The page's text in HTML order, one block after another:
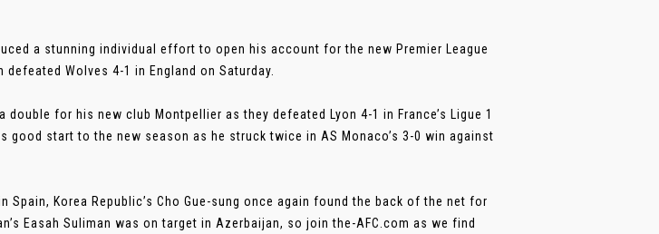
a stunning individual effort to open his account for the new Premier League
Wolves 4-1 in England on Saturday.
double for his new club Montpellier as they defeated Lyon 4-1 in France’s Ligue 1
good start to the new season as he struck twice in AS Monaco’s 3-0 win against
Spain, Korea Republic’s Cho Gue-sung once again found the back of the net for
Easah Suliman was on target in Azerbaijan, so join the-AFC.com as we find